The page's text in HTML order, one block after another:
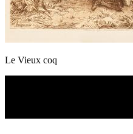
Le Vieux coq